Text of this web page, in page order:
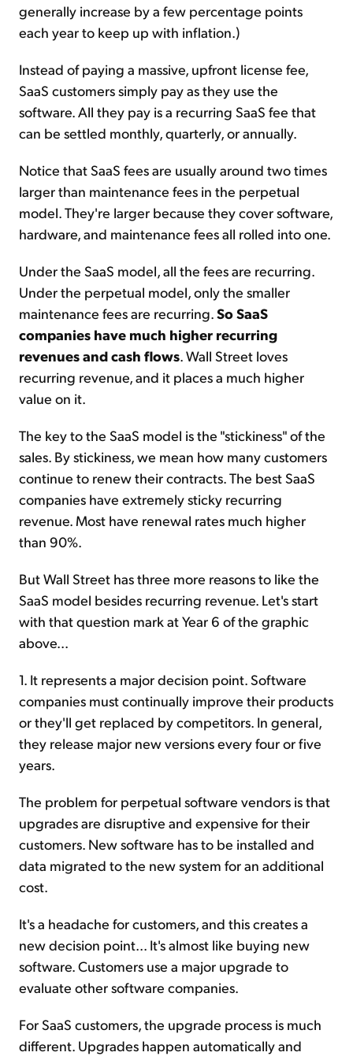
generally increase by a few percentage points
each year to keep up with inflation.)
Instead of paying a massive, upfront license fee,
SaaS customers simply pay as they use the
software. All they pay is a recurring SaaS fee that
can be settled monthly, quarterly, or annually.
Notice that SaaS fees are usually around two times
larger than maintenance fees in the perpetual
model. They're larger because they cover software,
hardware, and maintenance fees all rolled into one.
Under the SaaS model, all the fees are recurring.
Under the perpetual model, only the smaller
maintenance fees are recurring.So SaaS
companies have much higher recurring
revenues and cash flows. Wall Street loves
recurring revenue, and it places a much higher
value on it.
The key to the SaaS model is the "stickiness" of the
sales. By stickiness, we mean how many customers
continue to renew their contracts. The best SaaS
companies have extremely sticky recurring
revenue. Most have renewal rates much higher
than 90%.
But Wall Street has three more reasons to like the
SaaS model besides recurring revenue. Let's start
with that question mark at Year 6 of the graphic
above...
1. It represents a major decision point. Software
companies must continually improve their products
or they'll get replaced by competitors. In general,
they release major new versions every four or five
years.
The problem for perpetual software vendors is that
upgrades are disruptive and expensive for their
customers. New software has to be installed and
data migrated to the new system for an additional
cost.
It's a headache for customers, and this creates a
new decision point... It's almost like buying new
software. Customers use a major upgrade to
evaluate other software companies.
For SaaS customers, the upgrade process is much
different. Upgrades happen automatically and